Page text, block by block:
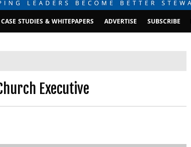
CASE STUDIES & WHITEPAPERS ADVERTISE SUBSCRIBE
Executive